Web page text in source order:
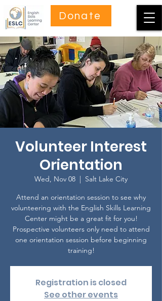
Donate
Volunteer Interest
Orientation
Wed, Nov 08
  |
Salt Lake City
Attend an orientation session to see why
volunteering with the English Skills Learning
Center might be a great fit for you!
Prospective volunteers only need to attend
one orientation session before beginning
training!
Registration is closed
See other events